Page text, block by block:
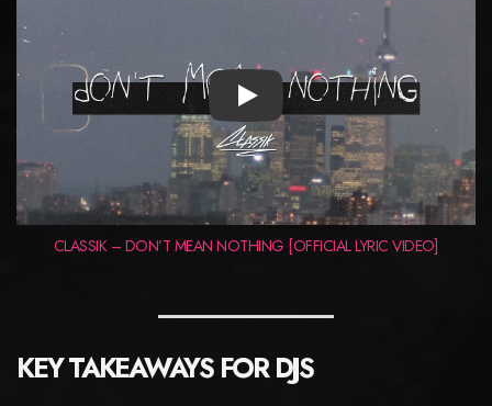
PLAY
CLASSIK – DON’T MEAN NOTHING [OFFICIAL LYRIC VIDEO]
KEY TAKEAWAYS FOR DJS